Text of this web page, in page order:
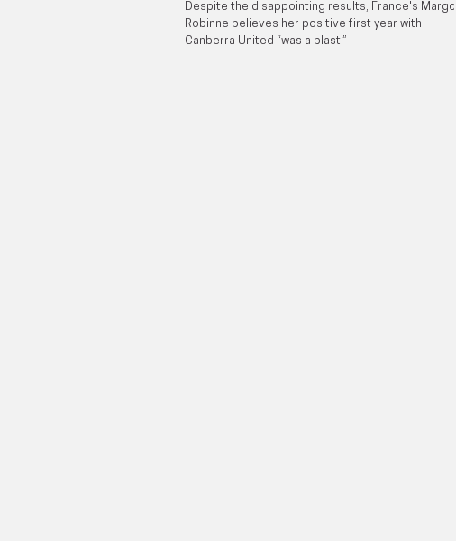
Despite the disappointing results, France's Margot
Robinne believes her positive first year with
Canberra United “was a blast.”